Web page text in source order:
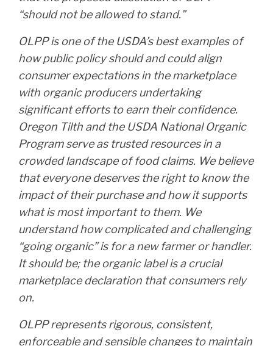
“should not be allowed to stand.”
OLPP is one of the USDA’s best examples of
how public policy should and could align
consumer expectations in the marketplace
with organic producers undertaking
significant efforts to earn their confidence.
Oregon Tilth and the USDA National Organic
Program serve as trusted resources in a
crowded landscape of food claims. We believe
that everyone deserves the right to know the
impact of their purchase and how it supports
what is most important to them. We
understand how complicated and challenging
“going organic” is for a new farmer or handler.
It should be; the organic label is a crucial
marketplace declaration that consumers rely
on.
OLPP represents rigorous, consistent,
enforceable and sensible changes to maintain